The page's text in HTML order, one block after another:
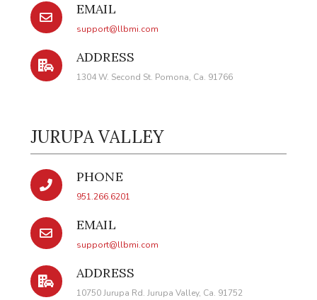
EMAIL
support@llbmi.com
ADDRESS
1304 W. Second St. Pomona, Ca. 91766
JURUPA VALLEY
PHONE
951.266.6201
EMAIL
support@llbmi.com
ADDRESS
10750 Jurupa Rd. Jurupa Valley, Ca. 91752